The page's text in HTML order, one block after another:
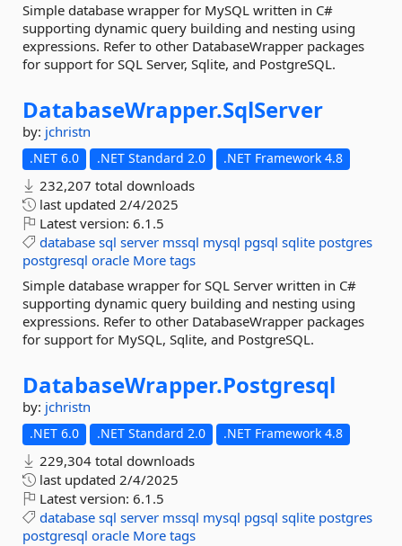
Simple database wrapper for MySQL written in C#
supporting dynamic query building and nesting using
expressions. Refer to other DatabaseWrapper packages
for support for SQL Server, Sqlite, and PostgreSQL.
DatabaseWrapper.SqlServer
by: jchristn
.NET 6.0 .NET Standard 2.0 .NET Framework 4.8
232,207 total downloads
last updated 2/4/2025
Latest version: 6.1.5
database sql server mssql mysql pgsql sqlite postgres
postgresql oracle More tags
Simple database wrapper for SQL Server written in C#
supporting dynamic query building and nesting using
expressions. Refer to other DatabaseWrapper packages
for support for MySQL, Sqlite, and PostgreSQL.
DatabaseWrapper.Postgresql
by: jchristn
.NET 6.0 .NET Standard 2.0 .NET Framework 4.8
229,304 total downloads
last updated 2/4/2025
Latest version: 6.1.5
database sql server mssql mysql pgsql sqlite postgres
postgresql oracle More tags